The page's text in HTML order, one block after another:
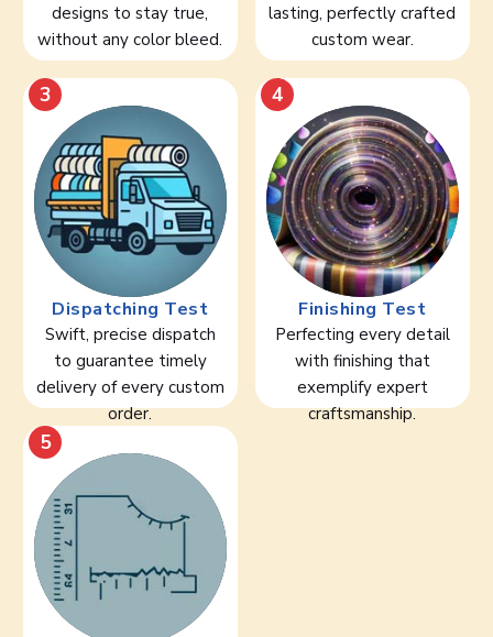
designs to stay true,
without any color bleed.
lasting, perfectly crafted
custom wear.
3
Dispatching Test
Swift, precise dispatch
to guarantee timely
delivery of every custom
order.
4
Finishing Test
Perfecting every detail
with finishing that
exemplify expert
craftsmanship.
5